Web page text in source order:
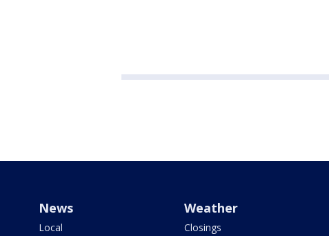
News
Local
Weather
Closings